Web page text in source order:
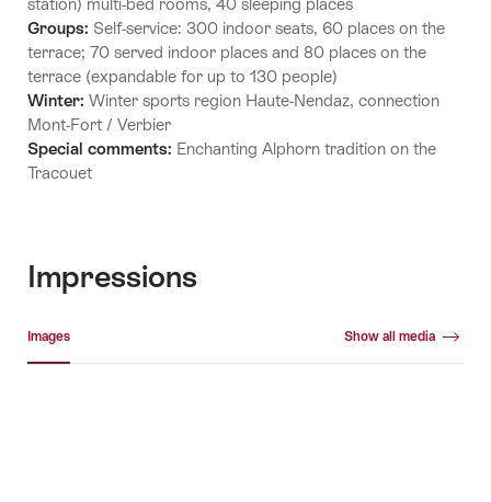
station) multi-bed rooms, 40 sleeping places
Groups: Self-service: 300 indoor seats, 60 places on the
terrace; 70 served indoor places and 80 places on the
terrace (expandable for up to 130 people)
Winter: Winter sports region Haute-Nendaz, connection
Mont-Fort / Verbier
Special comments: Enchanting Alphorn tradition on the
Tracouet
Impressions
Images Show all media